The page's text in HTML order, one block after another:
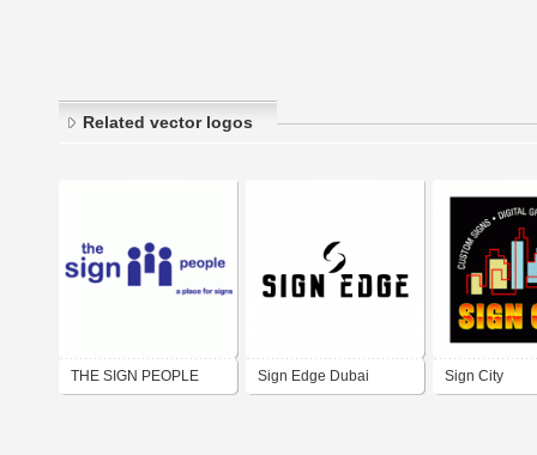
Related vector logos
THE SIGN PEOPLE Sign Edge Dubai Sign City